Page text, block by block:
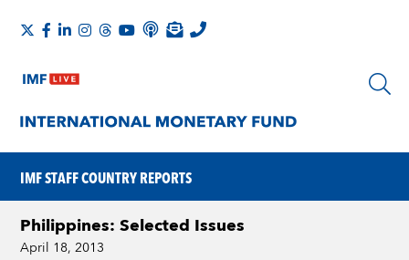
IMF STAFF COUNTRY REPORTS
Philippines: Selected Issues
April 18, 2013